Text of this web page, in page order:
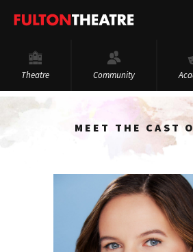
Fulton
Theatre Community
MEET THE CAST